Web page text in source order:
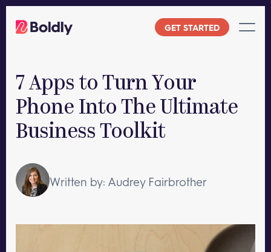
GET STARTED
7 Apps to Turn Your
Phone Into The Ultimate
Business Toolkit
Written by: Audrey Fairbrother